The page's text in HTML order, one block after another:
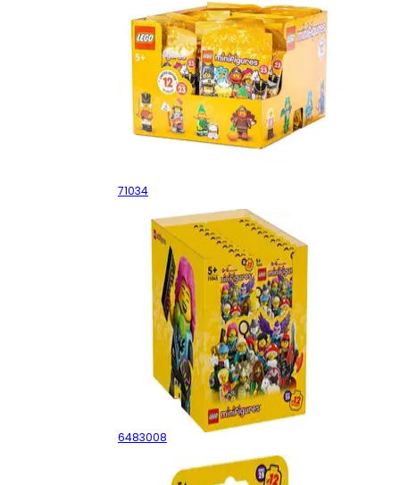
Series 23 - Sealed Box
71034
Series 25 - Sealed Box
6483008